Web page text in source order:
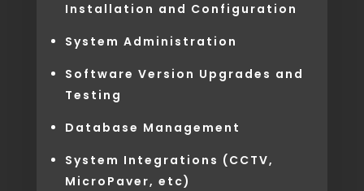
Installation and Configuration
System Administration
Software Version Upgrades and
Testing
Database Management
System Integrations (CCTV,
MicroPaver, etc)